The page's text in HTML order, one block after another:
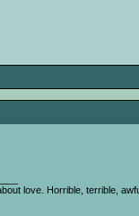
love. Horrible, terrible,